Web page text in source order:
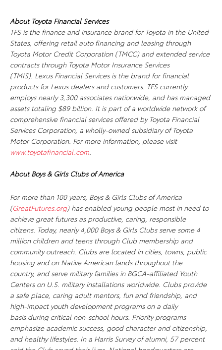
About Toyota Financial Services
TFS is the finance and insurance brand for Toyota in the United
States, offering retail auto financing and leasing through
Toyota Motor Credit Corporation (TMCC) and extended service
contracts through Toyota Motor Insurance Services
(TMIS). Lexus Financial Services is the brand for financial
products for Lexus dealers and customers. TFS currently
employs nearly 3,300 associates nationwide, and has managed
assets totaling $89 billion. It is part of a worldwide network of
comprehensive financial services offered by Toyota Financial
Services Corporation, a wholly-owned subsidiary of Toyota
Motor Corporation. For more information, please visit
www.toyotafinancial.com.
About Boys & Girls Clubs of America
For more than 100 years, Boys & Girls Clubs of America
(GreatFutures.org) has enabled young people most in need to
achieve great futures as productive, caring, responsible
citizens. Today, nearly 4,000 Boys & Girls Clubs serve some 4
million children and teens through Club membership and
community outreach. Clubs are located in cities, towns, public
housing and on Native American lands throughout the
country, and serve military families in BGCA-affiliated Youth
Centers on U.S. military installations worldwide. Clubs provide
a safe place, caring adult mentors, fun and friendship, and
high-impact youth development programs on a daily
basis during critical non-school hours. Priority programs
emphasize academic success, good character and citizenship,
and healthy lifestyles. In a Harris Survey of alumni, 57 percent